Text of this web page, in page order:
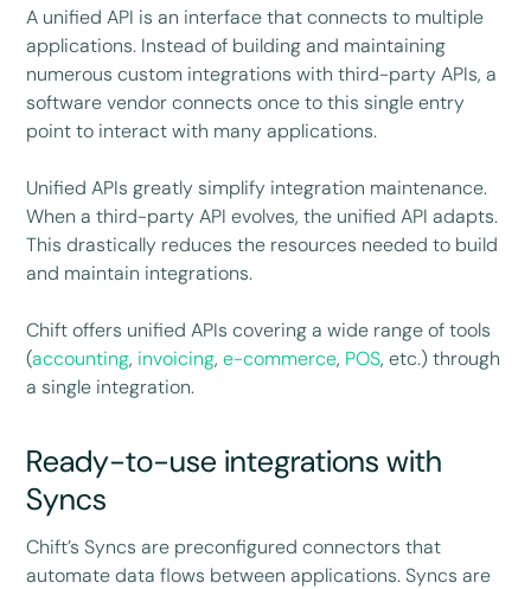
A unified API is an interface that connects to multiple
applications. Instead of building and maintaining
numerous custom integrations with third-party APIs, a
software vendor connects once to this single entry
point to interact with many applications.
Unified APIs greatly simplify integration maintenance.
When a third-party API evolves, the unified API adapts.
This drastically reduces the resources needed to build
and maintain integrations.
Chift offers unified APIs covering a wide range of tools
(accounting, invoicing,e-commerce, POS, etc.) through
a single integration.
Ready-to-use integrations with
Syncs
Chift’s Syncs are preconfigured connectors that
automate data flows between applications. Syncs are